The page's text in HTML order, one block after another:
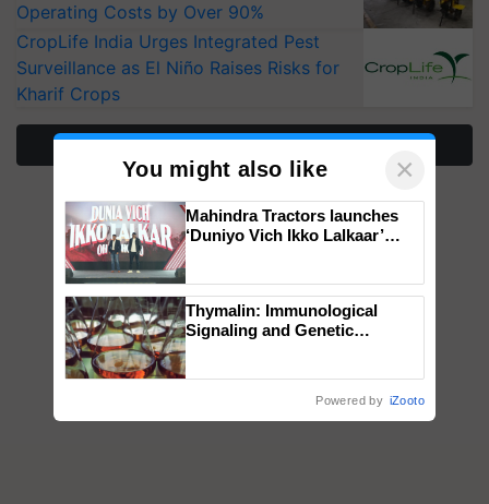
Operating Costs by Over 90%
CropLife India Urges Integrated Pest
Surveillance as El Niño Raises Risks for
Kharif Crops
More Stories
You might also like ×
Mahindra Tractors launches
‘Duniyo Vich Ikko Lalkaar’
Singh and Parmish Verma
Thymalin: Immunological
Signaling and Genetic
Powered by iZooto